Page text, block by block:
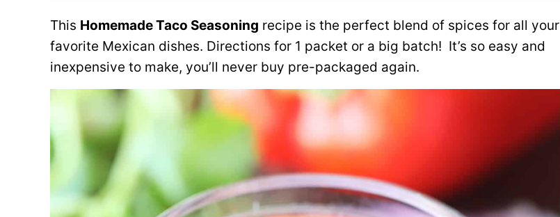
This Homemade Taco Seasoning recipe is the perfect blend of spices for all your
favorite Mexican dishes. Directions for 1 packet or a big batch! It’s so easy and
inexpensive to make, you’ll never buy pre-packaged again.